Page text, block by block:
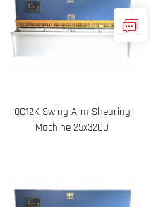
QC12K Swing Arm Shearing
Machine 25x3200